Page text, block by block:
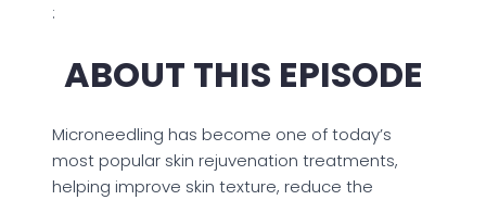
:
ABOUT THIS EPISODE
Microneedling has become one of today’s
most popular skin rejuvenation treatments,
helping improve skin texture, reduce the